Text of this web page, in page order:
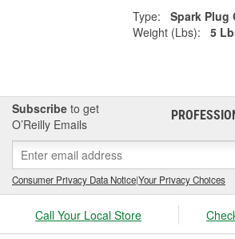
Type:
Spark Plug
Weight (Lbs):
5
Subscribe to get
O’Reilly Emails
Consumer Privacy Data Notice|Your Privacy Choices
Call Your Local Store